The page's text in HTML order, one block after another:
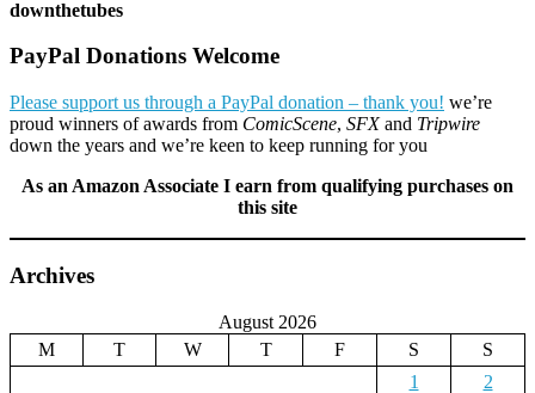
downthetubes
PayPal Donations Welcome
Please support us through a PayPal donation – thank you! we’re
proud winners of awards from ComicScene, SFXand Tripwire
down the years and we’re keen to keep running for you
As an Amazon Associate I earn from qualifying purchases on
this site
Archives
August 2026
M
T W T F S
S
1
2